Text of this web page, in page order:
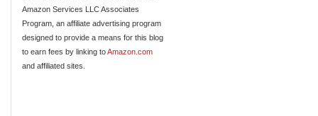
Amazon Services LLC Associates
Program, an affiliate advertising program
designed to provide a means for this blog
to earn fees by linking toAmazon.com
and affiliated sites.